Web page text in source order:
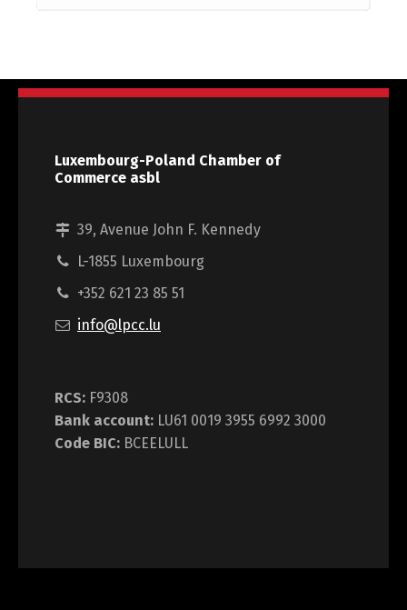
Luxembourg-Poland Chamber of
Commerce asbl
39, Avenue John F. Kennedy
L-1855 Luxembourg
+352 621 23 85 51
info@lpcc.lu
RCS: F9308
Bank account: LU61 0019 3955 6992 3000
Code BIC: BCEELULL